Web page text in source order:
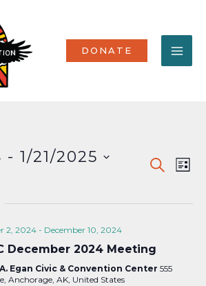
DONATE
Events
and
SEARCH
LIST
- 1/21/2025
2, 2024- December 10, 2024
December 2024 Meeting
Egan Civic & Convention Center 555
Anchorage, AK, United States